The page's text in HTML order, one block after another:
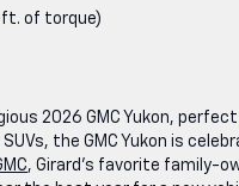
ft. of torque)
2026 GMC Yukon,
the GMC Yukon is
, Girard’s favorite family-